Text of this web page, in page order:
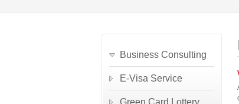
Business Consulting
E-Visa Service
Green Card Lottery